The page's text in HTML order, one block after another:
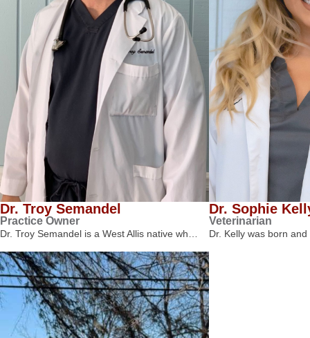
Dr. Troy Semandel
Practice Owner
Dr. Troy Semandel is a West Allis native wh…
Dr. Sophie
Veterinarian
Dr. Kelly was born